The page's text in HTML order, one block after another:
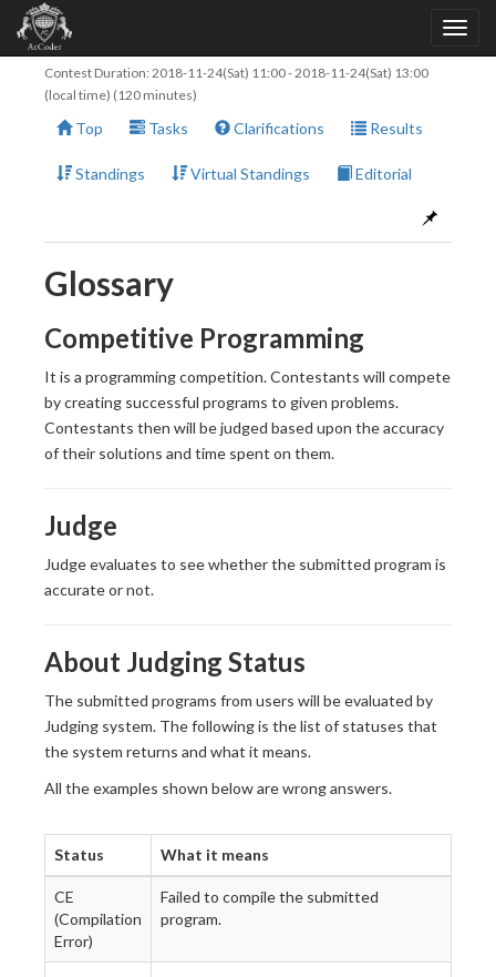
Contest Duration: 2018-11-24(Sat) 11:00-2018-11-24(Sat) 13:00
(local time) (120 minutes)
Top Tasks Clarifications Results
Standings Virtual Standings Editorial
Glossary
Competitive Programming
It is a programming competition. Contestants will compete
by creating successful programs to given problems.
Contestants then will be judged based upon the accuracy
of their solutions and time spent on them.
Judge
Judge evaluates to see whether the submitted program is
accurate or not.
About Judging Status
The submitted programs from users will be evaluated by
Judging system. The following is the list of statuses that
the system returns and what it means.
All the examples shown below are wrong answers.
Status What it means
CE
(Compilation
Error)
Failed to compile the submitted
program.